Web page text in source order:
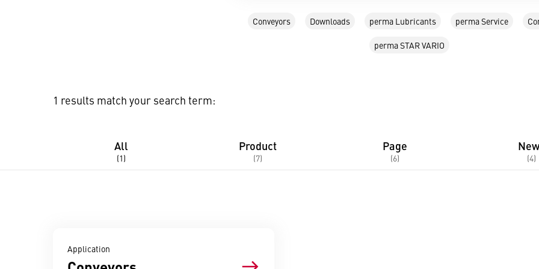
Conveyors Downloads perma Lubricants perma Service
perma STAR VARIO
1 results match your search term:
All
(1)
Product
(7)
Page
(6) (4)
Application